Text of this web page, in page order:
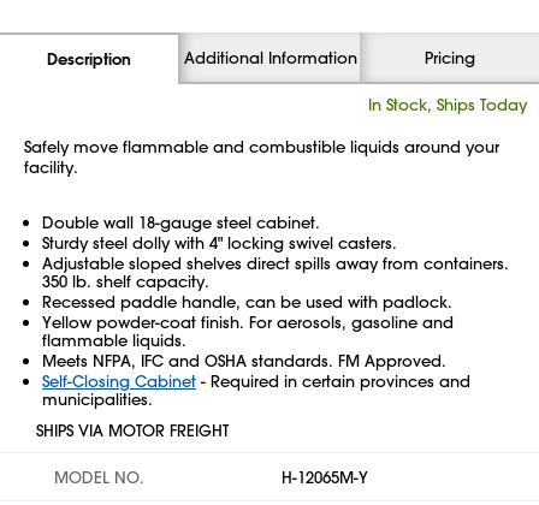
Description Additional Information Pricing
In Stock, Ships Today
Safely move flammable and combustible liquids around your
facility.
Double wall 18-gauge steel cabinet.
Sturdy steel dolly with 4" locking swivel casters.
Adjustable sloped shelves direct spills away from containers.
350 lb. shelf capacity.
Recessed paddle handle, can be used with padlock.
Yellow powder-coat finish. For aerosols, gasoline and
flammable liquids.
Meets NFPA, IFC and OSHA standards. FM Approved.
Self-Closing Cabinet - Required in certain provinces and
municipalities.
SHIPS VIA MOTOR FREIGHT
MODEL NO.
H-12065M-Y